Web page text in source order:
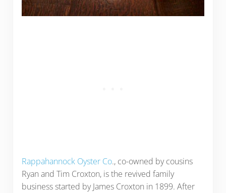
Rappahannock Oyster Co., co-owned by cousins
Ryan and Tim Croxton, is the revived family
business started by James Croxton in 1899. After